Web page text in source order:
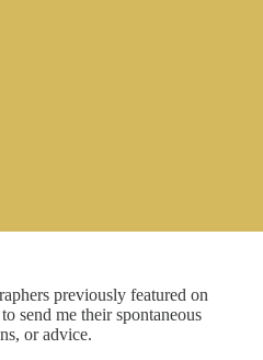
previously featured on
send me their spontaneous
or advice.